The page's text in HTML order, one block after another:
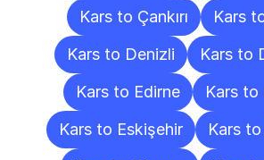
Kars to Çankırı
Kars
Kars to Denizli
Kars to
Kars to Edirne
Kars to
Kars to Eskişehir
Kars